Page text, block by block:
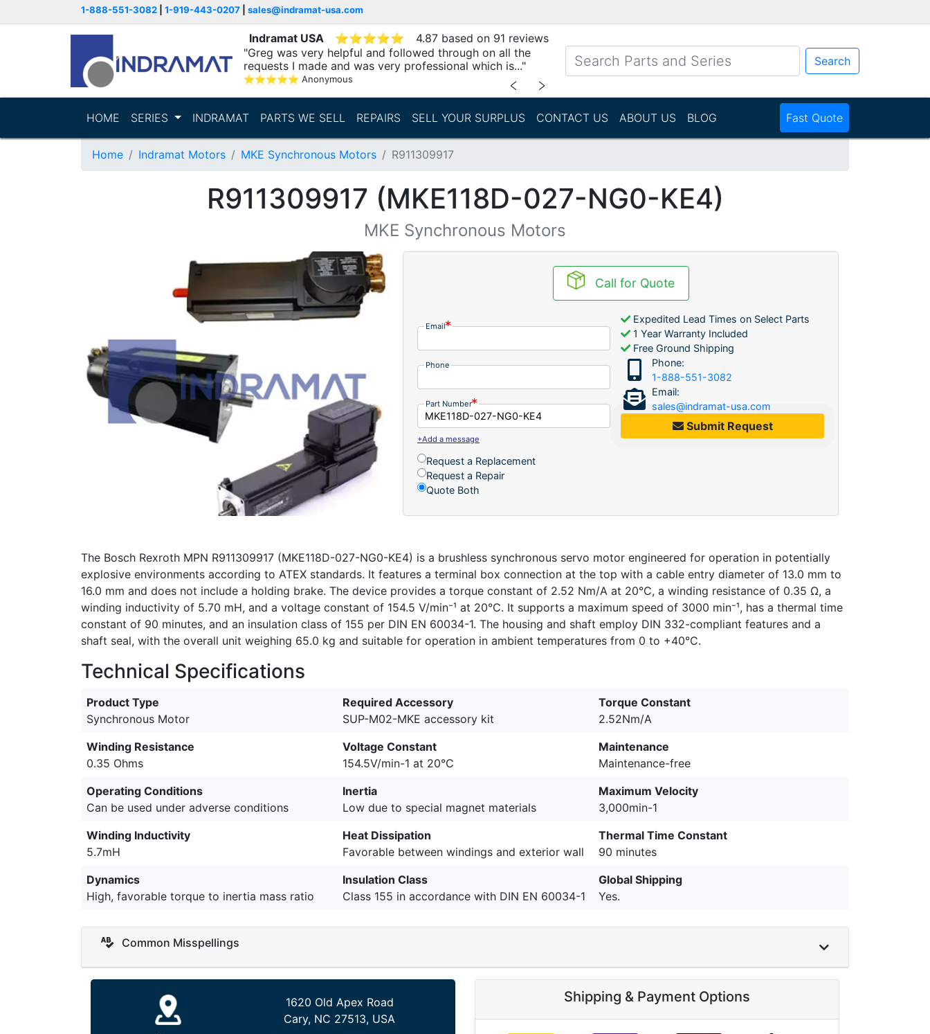
1-888-551-3082 1-919-443-0207 sales@indramat-usa.com
Indramat USA ⭐⭐⭐⭐⭐
4.87 based on 91 reviews
"Greg was very helpful and followed through on all the
requests I made and was very professional which is..."
⭐⭐⭐⭐⭐ Anonymous ﹤ ﹥
Search
HOME SERIES INDRAMAT PARTS WE SELL REPAIRS SELL YOUR SURPLUS CONTACT US ABOUT US BLOG Fast Quote
Home Indramat Motors MKE Synchronous Motors R911309917
R911309917 (MKE118D-027-NG0-KE4)
MKE Synchronous Motors
Call for Quote
Email
Phone
Part Number
+Add a message
Request a Replacement
Request a Repair
Quote Both
Expedited Lead Times on Select Parts
1 Year Warranty Included
Free Ground Shipping
Phone:
1-888-551-3082
Email:
sales@indramat-usa.com
Submit Request
The Bosch Rexroth MPN R911309917 (MKE118D-027-NG0-KE4) is a brushless synchronous servo motor engineered for operation in potentially
explosive environments according to ATEX standards. It features a terminal box connection at the top with a cable entry diameter of 13.0 mm to
16.0 mm and does not include a holding brake. The device provides a torque constant of 2.52 Nm/A at 20°C, a winding resistance of 0.35 Ω, a
winding inductivity of 5.70 mH, and a voltage constant of 154.5 V/min⁻¹ at 20°C. It supports a maximum speed of 3000 min⁻¹, has a thermal time
constant of 90 minutes, and an insulation class of 155 per DIN EN 60034-1. The housing and shaft employ DIN 332-compliant features and a
shaft seal, with the overall unit weighing 65.0 kg and suitable for operation in ambient temperatures from 0 to +40°C.
Technical Specifications
Product Type
Synchronous Motor
Required Accessory
SUP-M02-MKE accessory kit
Torque Constant
2.52Nm/A
Winding Resistance
0.35 Ohms
Voltage Constant
154.5V/min-1 at 20°C
Maintenance
Maintenance-free
Operating Conditions
Can be used under adverse conditions
Inertia
Low due to special magnet materials
Maximum Velocity
3,000min-1
Winding Inductivity
5.7mH
Heat Dissipation
Favorable between windings and exterior wall
Thermal Time Constant
90 minutes
Dynamics
High, favorable torque to inertia mass ratio
Insulation Class
Class 155 in accordance with DIN EN 60034-1
Global Shipping
Yes.
Common Misspellings
1620 Old Apex Road
Cary, NC 27513, USA
Shipping & Payment Options